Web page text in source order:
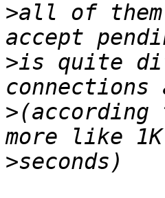
>all of them
>is quite
>
>